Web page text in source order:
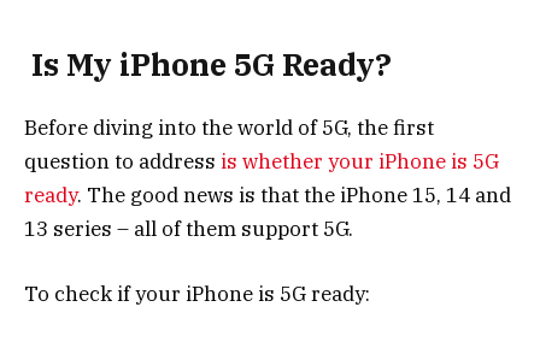
Is My iPhone 5G Ready?
Before diving into the world of 5G, the first
question to address is whether your iPhone is 5G
ready. The good news is that the iPhone 15, 14 and
13 series – all of them support 5G.
To check if your iPhone is 5G ready: